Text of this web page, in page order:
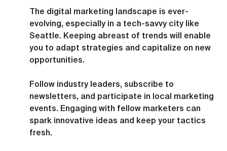
The digital marketing landscape is ever-
evolving, especially in a tech-savvy city like
Seattle. Keeping abreast of trends will enable
you to adapt strategies and capitalize on new
opportunities.
Follow industry leaders, subscribe to
newsletters, and participate in local marketing
events. Engaging with fellow marketers can
spark innovative ideas and keep your tactics
fresh.